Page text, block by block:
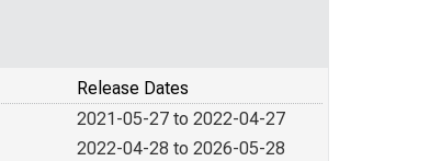
Release Dates
2021-05-27 to 2022-04-27
2022-04-28 to 2026-05-28